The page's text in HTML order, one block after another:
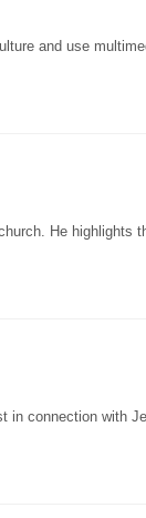
and use
He highlights
connection with